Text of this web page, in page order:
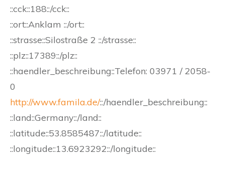
::cck::188::/cck::
::ort::Anklam ::/ort::
::strasse::Silostraße 2 ::/strasse::
::plz::17389::/plz::
::haendler_beschreibung::Telefon: 03971 / 2058-
0
http://www.famila.de/::/haendler_beschreibung::
::land::Germany::/land::
::latitude::53.8585487::/latitude::
::longitude::13.6923292::/longitude::